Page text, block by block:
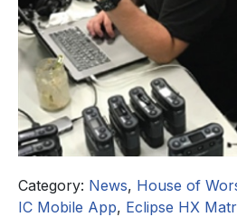
Category: News, House of
IC Mobile App, Eclipse HX